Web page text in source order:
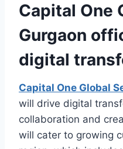
Capital One
Gurgaon
digital
Capital One Global
will drive digital
collaboration and
will cater to growing